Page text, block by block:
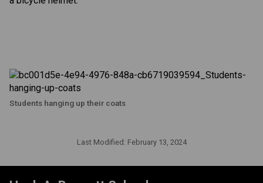
Students hanging up their coats
Last Modified: February 13, 2024